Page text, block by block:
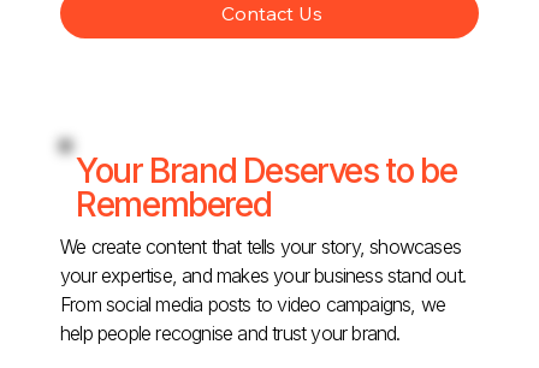
Contact Us
Your Brand Deserves to be
Remembered
We create content that tells your story, showcases
your expertise, and makes your business stand out.
From social media posts to video campaigns, we
help people recognise and trust your brand.